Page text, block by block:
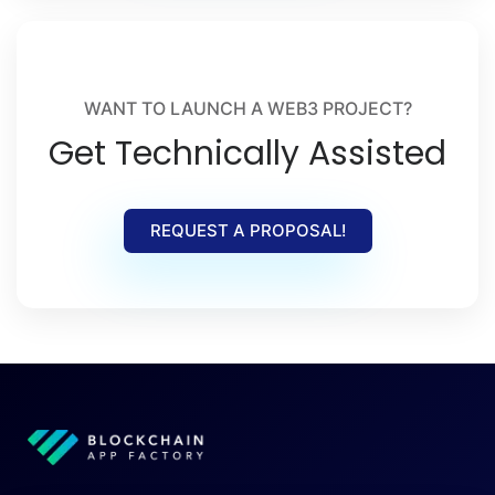
WANT TO LAUNCH A WEB3 PROJECT?
Get Technically Assisted
REQUEST A PROPOSAL!